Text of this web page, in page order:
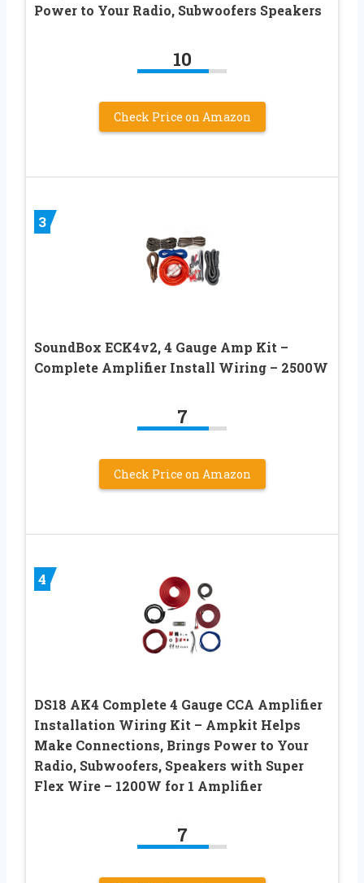
Power to Your Radio, Subwoofers Speakers
10
Check Price on Amazon
3
SoundBox ECK4v2, 4 Gauge Amp Kit –
Complete Amplifier Install Wiring – 2500W
7
Check Price on Amazon
4
DS18 AK4 Complete 4 Gauge CCA Amplifier
Installation Wiring Kit – Ampkit Helps
Make Connections, Brings Power to Your
Radio, Subwoofers, Speakers with Super
Flex Wire – 1200W for 1 Amplifier
7